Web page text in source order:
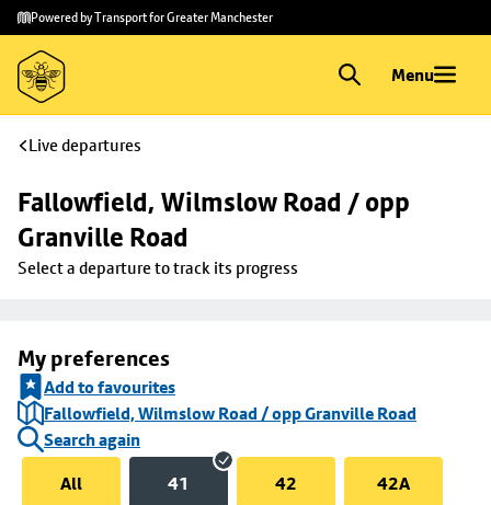
Skip to
main
content
Skip
to
footer
Powered by Transport for Greater Manchester
Menu
Live departures
Fallowfield, Wilmslow Road / opp
Granville Road
Select a departure to track its progress
My preferences
Add to favourites
Fallowfield, Wilmslow Road / opp Granville Road
Search again
All
41 42 42A